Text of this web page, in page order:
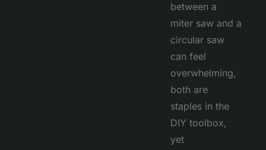
between a
miter saw and a
circular saw
can feel
overwhelming,
both are
staples in the
DIY toolbox,
yet